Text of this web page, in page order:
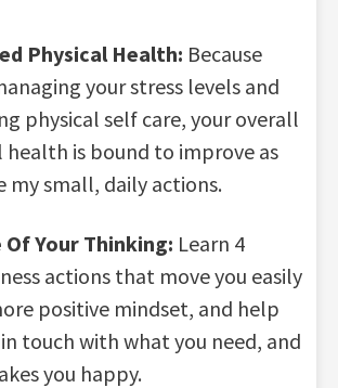
Physical Health: Because
your stress levels and
physical self care, your overall
health is bound to improve as
my small, daily actions.
Of Your Thinking: Learn 4
actions that move you easily
positive mindset, and help
touch with what you need, and
you happy.